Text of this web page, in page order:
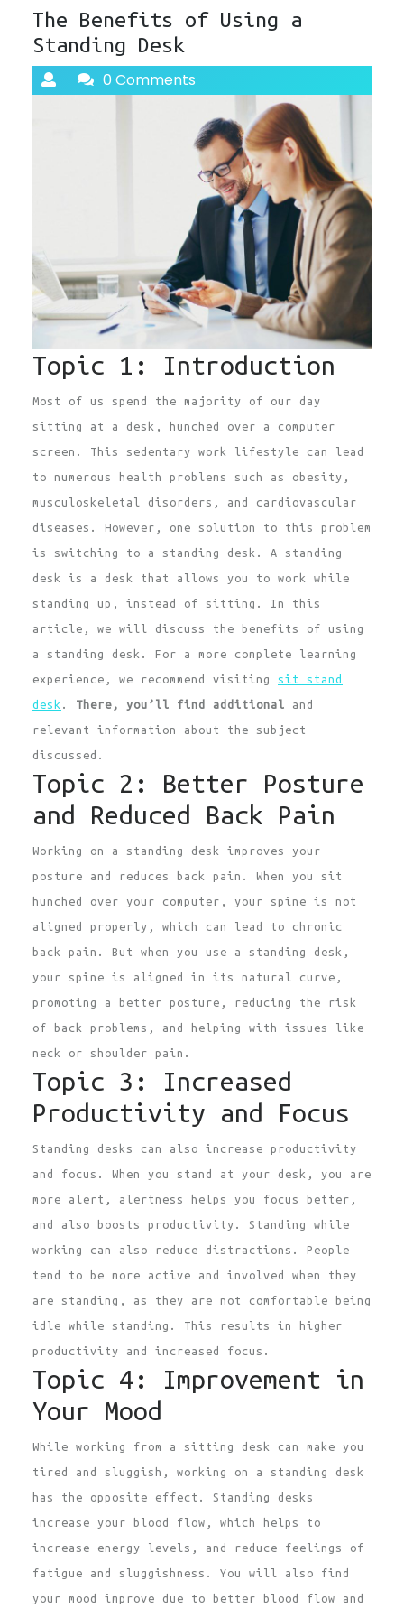
The Benefits of Using a
Standing Desk
0 Comments
Topic 1: Introduction
Most of us spend the majority of our day
sitting at a desk, hunched over a computer
screen. This sedentary work lifestyle can lead
to numerous health problems such as obesity,
musculoskeletal disorders, and cardiovascular
diseases. However, one solution to this problem
is switching to a standing desk. A standing
desk is a desk that allows you to work while
standing up, instead of sitting. In this
article, we will discuss the benefits of using
a standing desk. For a more complete learning
experience, we recommend visiting sit stand
desk . There, you’ll find additional and
relevant information about the subject
discussed.
Topic 2: Better Posture
and Reduced Back Pain
Working on a standing desk improves your
posture and reduces back pain. When you sit
hunched over your computer, your spine is not
aligned properly, which can lead to chronic
back pain. But when you use a standing desk,
your spine is aligned in its natural curve,
promoting a better posture, reducing the risk
of back problems, and helping with issues like
neck or shoulder pain.
Topic 3: Increased
Productivity and Focus
Standing desks can also increase productivity
and focus. When you stand at your desk, you are
more alert, alertness helps you focus better,
and also boosts productivity. Standing while
working can also reduce distractions. People
tend to be more active and involved when they
are standing, as they are not comfortable being
idle while standing. This results in higher
productivity and increased focus.
Topic 4: Improvement in
Your Mood
While working from a sitting desk can make you
tired and sluggish, working on a standing desk
has the opposite effect. Standing desks
increase your blood flow, which helps to
increase energy levels, and reduce feelings of
fatigue and sluggishness. You will also find
your mood improve due to better blood flow and